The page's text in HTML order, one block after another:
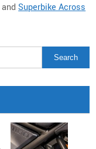
andSuperbike Across